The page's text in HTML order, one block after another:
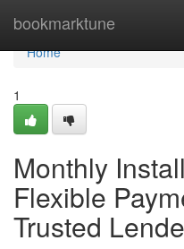
bookmarktune
Home
Home
1
Monthly
Flexible
Trusted